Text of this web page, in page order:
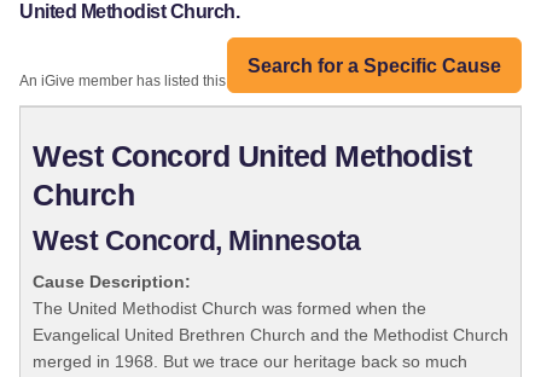
United Methodist Church.
Search for a Specific Cause
An iGive member has listed this organization:
West Concord United Methodist
Church
West Concord, Minnesota
Cause Description:
The United Methodist Church was formed when the
Evangelical United Brethren Church and the Methodist Church
merged in 1968. But we trace our heritage back so much